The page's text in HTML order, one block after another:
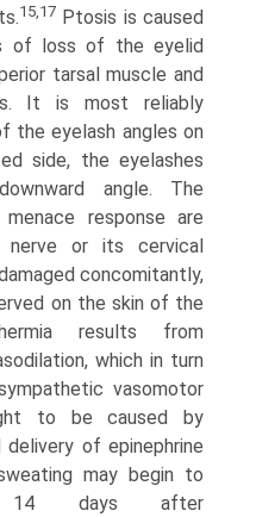
15,17 Ptosis is caused
of loss of the eyelid
tarsal muscle and
It is most reliably
the eyelash angles on
side, the eyelashes
angle. The
response are
or its cervical
concomitantly,
on the skin of the
results from
which in turn
vasomotor
to be caused by
delivery of epinephrine
may begin to
days after